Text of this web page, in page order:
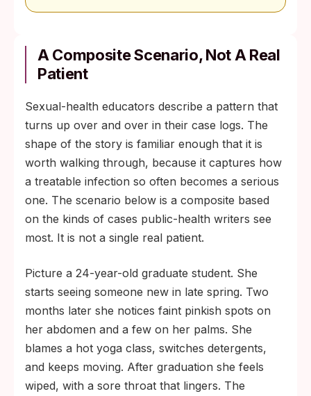
A Composite Scenario, Not A Real
Patient
Sexual-health educators describe a pattern that
turns up over and over in their case logs. The
shape of the story is familiar enough that it is
worth walking through, because it captures how
a treatable infection so often becomes a serious
one. The scenario below is a composite based
on the kinds of cases public-health writers see
most. It is not a single real patient.
Picture a 24-year-old graduate student. She
starts seeing someone new in late spring. Two
months later she notices faint pinkish spots on
her abdomen and a few on her palms. She
blames a hot yoga class, switches detergents,
and keeps moving. After graduation she feels
wiped, with a sore throat that lingers. The